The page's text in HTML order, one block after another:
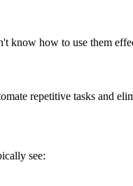
know how to use them
repetitive tasks and
see: